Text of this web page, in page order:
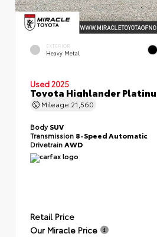
EXTERIOR
Heavy Metal
Used 2025
Toyota Highlander
Mileage 21,560
BodySUV
Transmission 8-Speed Automatic
DrivetrainAWD
Retail Price
Our Miracle Price